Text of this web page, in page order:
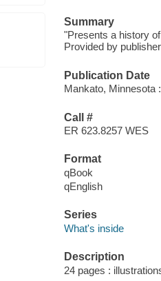
Summary
"Presents a history
Provided by
Publication Date
Mankato, Minnesota
Call #
ER 623.8257 WES
Format
qBook
qEnglish
Series
What's inside
Description
24 pages :